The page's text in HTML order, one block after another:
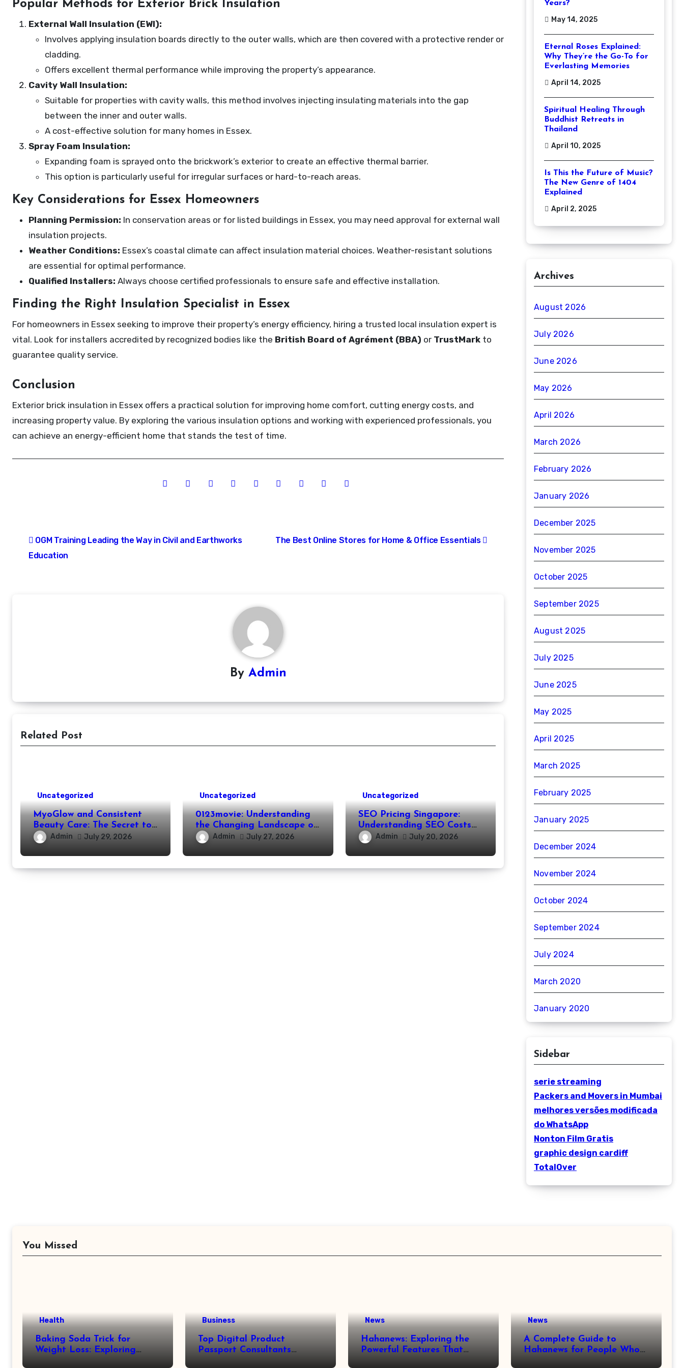
Popular Methods for Exterior Brick Insulation
External Wall Insulation (EWI):
Involves applying insulation boards directly to the outer walls, which are then covered with a protective render or
cladding.
Offers excellent thermal performance while improving the property’s appearance.
Cavity Wall Insulation:
Suitable for properties with cavity walls, this method involves injecting insulating materials into the gap
between the inner and outer walls.
A cost-effective solution for many homes in Essex.
Spray Foam Insulation:
Expanding foam is sprayed onto the brickwork’s exterior to create an effective thermal barrier.
This option is particularly useful for irregular surfaces or hard-to-reach areas.
Key Considerations for Essex Homeowners
Planning Permission: In conservation areas or for listed buildings in Essex, you may need approval for external wall
insulation projects.
Weather Conditions: Essex’s coastal climate can affect insulation material choices. Weather-resistant solutions
are essential for optimal performance.
Qualified Installers: Always choose certified professionals to ensure safe and effective installation.
Finding the Right Insulation Specialist in Essex
For homeowners in Essex seeking to improve their property’s energy efficiency, hiring a trusted local insulation expert is
vital. Look for installers accredited by recognized bodies like the British Board of Agrément (BBA) or TrustMark to
guarantee quality service.
Conclusion
Exterior brick insulation in Essex offers a practical solution for improving home comfort, cutting energy costs, and
increasing property value. By exploring the various insulation options and working with experienced professionals, you
can achieve an energy-efficient home that stands the test of time.
navigation
OGM Training Leading the Way in Civil and Earthworks
Education
The Best Online Stores for Home & Office Essentials
By Admin
Related Post
Uncategorized
MyoGlow and Consistent
Beauty Care: The Secret to
Supporting Long-Term
Results
Admin July 29, 2026
Uncategorized
0123movie: Understanding
the Changing Landscape of
Online Movie Streaming
Admin July 27, 2026
Uncategorized
SEO Pricing Singapore:
Understanding SEO Costs
and Choosing the Right
Investment
Admin July 20, 2026
Years?
May 14, 2025
Eternal Roses Explained:
Why They’re the Go-To for
Everlasting Memories
April 14, 2025
Spiritual Healing Through
Buddhist Retreats in
Thailand
April 10, 2025
Is This the Future of Music?
The New Genre of 1404
Explained
April 2, 2025
Archives
August 2026
July 2026
June 2026
May 2026
April 2026
March 2026
February 2026
January 2026
December 2025
November 2025
October 2025
September 2025
August 2025
July 2025
June 2025
May 2025
April 2025
March 2025
February 2025
January 2025
December 2024
November 2024
October 2024
September 2024
July 2024
March 2020
January 2020
Sidebar
serie streaming
Packers and Movers in Mumbai
melhores versões modificada
do WhatsApp
Nonton Film Gratis
graphic design cardiff
TotalOver
You Missed
Health
Baking Soda Trick for
Weight Loss: Exploring
Business
Top Digital Product
Passport Consultants
News
Hahanews: Exploring the
Powerful Features That
News
A Complete Guide to
Hahanews for People Who